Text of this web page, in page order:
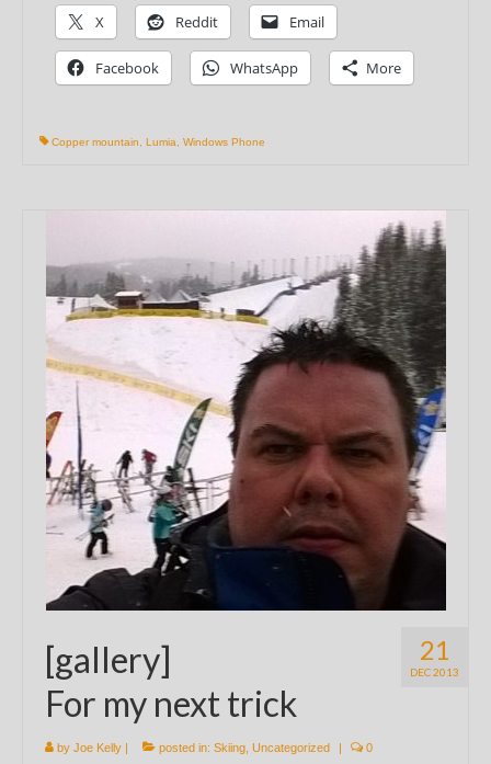
X Reddit Email
Facebook WhatsApp More
Copper mountain Lumia Windows Phone
21
DEC 2013
[gallery]
For my next trick
by Joe Kelly | posted in: Skiing Uncategorized | 0